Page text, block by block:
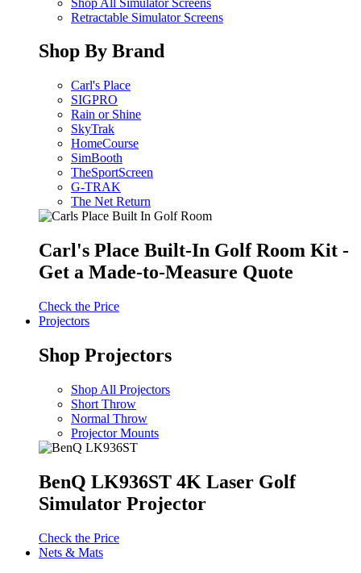
Retractable Simulator Screens
Shop By Brand
Carl's Place
SIGPRO
Rain or Shine
SkyTrak
HomeCourse
SimBooth
TheSportScreen
G-TRAK
The Net Return
Carl's Place Built-In Golf Room Kit -
Get a Made-to-Measure Quote
Check the Price
Projectors
Shop Projectors
Shop All Projectors
Short Throw
Normal Throw
Projector Mounts
BenQ LK936ST 4K Laser Golf
Simulator Projector
Check the Price
Nets & Mats